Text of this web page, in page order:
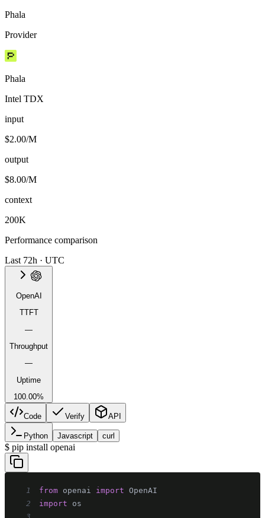
Phala
Provider
Phala
Intel TDX
input
$2.00/M
output
$8.00/M
context
200K
Performance comparison
Last 72h · UTC
OpenAI
TTFT
—
Throughput
—
Uptime
100.00%
Code Verify API
Python Javascript curl
$ pip install openai
1 from openai import
2
import